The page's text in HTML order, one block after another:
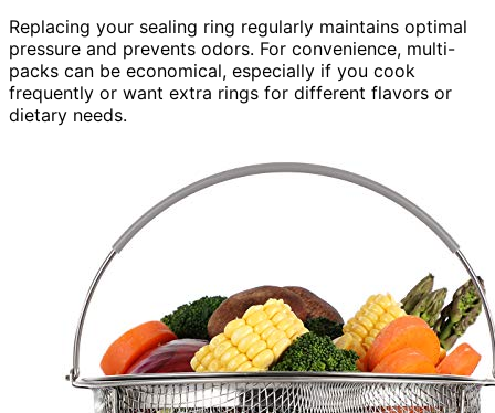
Replacing your sealing ring regularly maintains optimal
pressure and prevents odors. For convenience, multi-
packs can be economical, especially if you cook
frequently or want extra rings for different flavors or
dietary needs.